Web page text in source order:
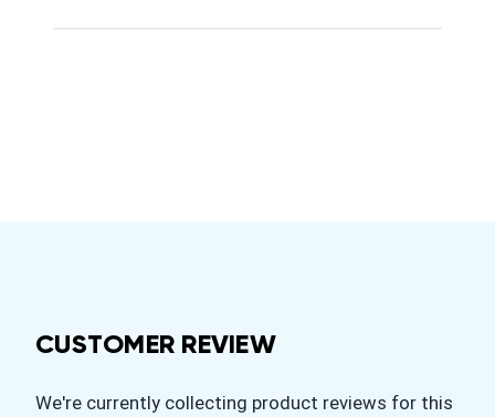
CUSTOMER REVIEW
We're currently collecting product reviews for this